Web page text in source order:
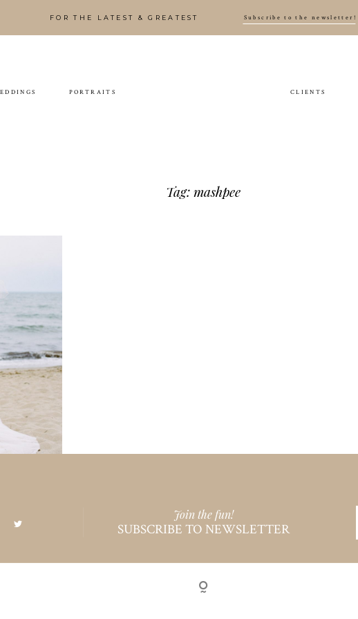
FOR THE LATEST & GREATEST Subscribe to the newsletter!
PORTRAITS CLIENTS
Tag: mashpee
Join the fun!
SUBSCRIBE TO NEWSLETTER